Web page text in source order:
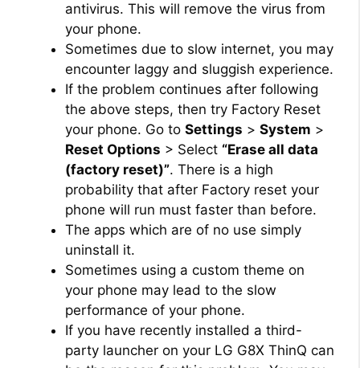
antivirus. This will remove the virus from
your phone.
Sometimes due to slow internet, you may
encounter laggy and sluggish experience.
If the problem continues after following
the above steps, then try Factory Reset
your phone. Go to Settings > System >
Reset Options > Select “Erase all data
(factory reset)”. There is a high
probability that after Factory reset your
phone will run must faster than before.
The apps which are of no use simply
uninstall it.
Sometimes using a custom theme on
your phone may lead to the slow
performance of your phone.
If you have recently installed a third-
party launcher on your LG G8X ThinQ can